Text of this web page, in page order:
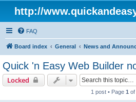
http://
FAQ
Board index General News and
Quick 'n Easy Web Builder
Locked
1 post • Page 1 of